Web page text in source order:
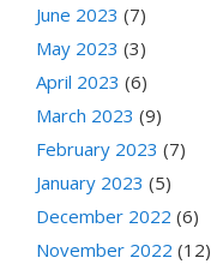
June 2023 (7)
May 2023 (3)
April 2023 (6)
March 2023 (9)
February 2023 (7)
January 2023 (5)
December 2022 (6)
November 2022 (12)